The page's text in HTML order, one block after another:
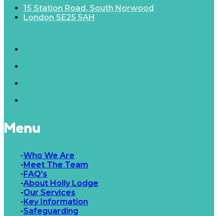
15 Station Road, South Norwood
London SE25 5AH
Menu
Who We Are
Meet The Team
FAQ’s
About Holly Lodge
Our Services
Key Information
Safeguarding